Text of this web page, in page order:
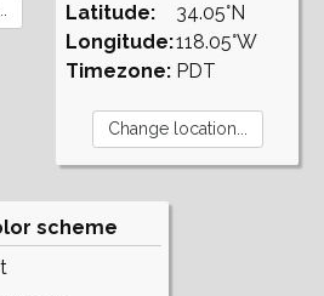
Latitude:
Longitude:
Timezone:
34.05°N
118.05°W
PDT
scheme